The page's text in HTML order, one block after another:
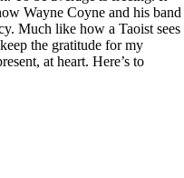
Wayne Coyne and his band
Much like how a Taoist sees
the gratitude for my
at heart. Here’s to